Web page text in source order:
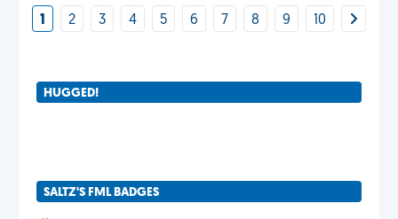
1 2 3 4 5 6 7 8 9 10
HUGGED!
SALTZ'S FML BADGES